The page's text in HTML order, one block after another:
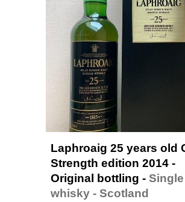
Laphroaig 25 years old
Strength edition 2014 -
Original bottling -
whisky - Scotland